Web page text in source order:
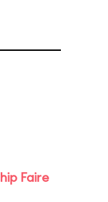
Faire